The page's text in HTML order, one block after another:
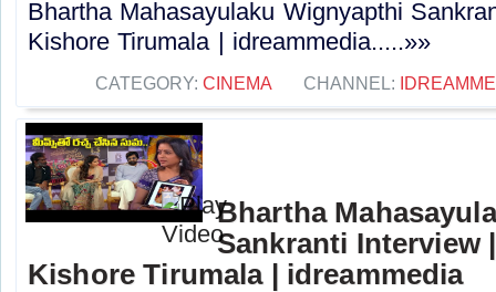
Bhartha Mahasayulaku Wignyapthi
Kishore Tirumala | idreammedia.....»»
CATEGORY: CINEMA CHANNEL:
Bhartha
Sankranti Interview
Kishore Tirumala | idreammedia